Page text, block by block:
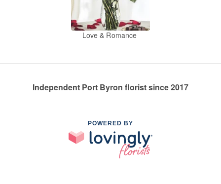
Love & Romance
Independent Port Byron florist since 2017
POWERED BY